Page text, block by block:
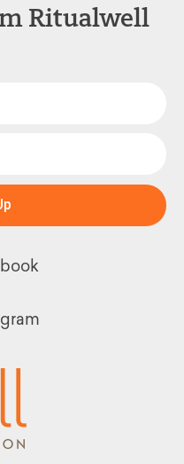
Ritualwell